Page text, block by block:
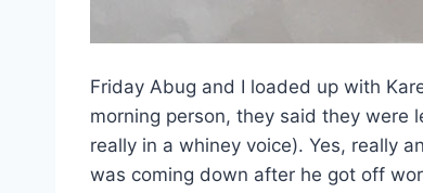
Friday Abug and I loaded up with
morning person, they said they were
really in a whiney voice). Yes, really
was coming down after he got off